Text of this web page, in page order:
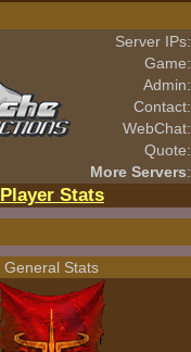
Server IPs:
Game:
Admin:
Contact:
WebChat:
Quote:
More Servers:
Player Stats
General Stats